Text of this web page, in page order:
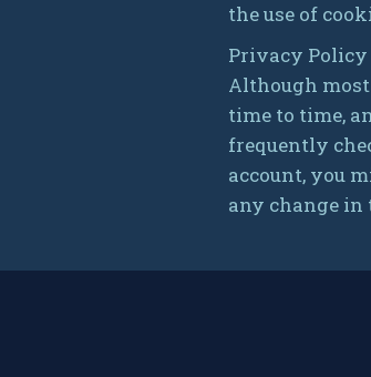
the use of
Privacy Policy
Although
time to time,
frequently
account, you
any change in